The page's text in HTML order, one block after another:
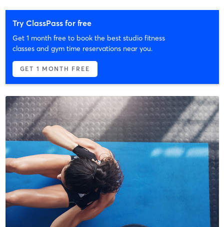
Try ClassPass for free
Get 1 month free to book the best studio fitness
classes and gym time reservations near you.
GET 1 MONTH FREE